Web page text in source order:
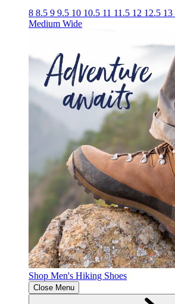
8 8.5 9 9.5 10 10.5 11 11.5 12 12.5 13
Medium Wide
Shop Men's Hiking Shoes
Close Menu